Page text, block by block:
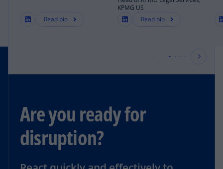
Read bio
KPMG US
Read bio
Are you ready for
disruption?